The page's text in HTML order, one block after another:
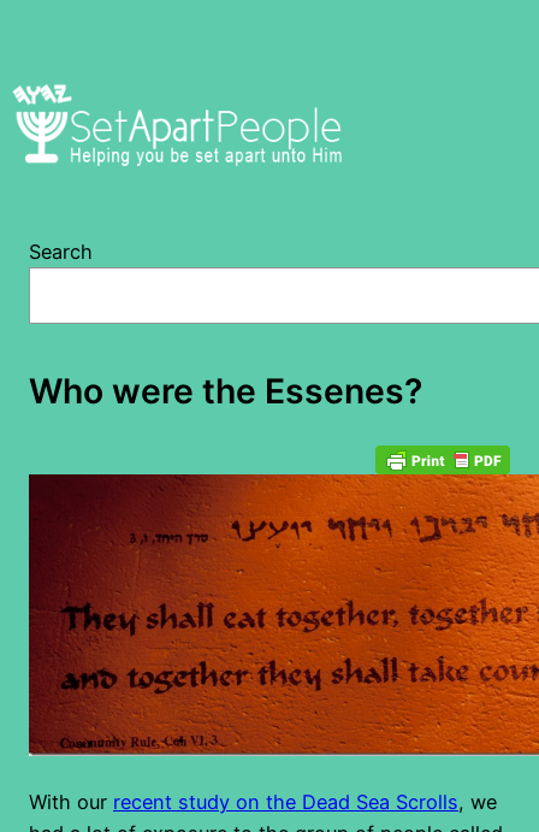
Search
Who were the Essenes?
With our recent study on the Dead Sea Scrolls, we